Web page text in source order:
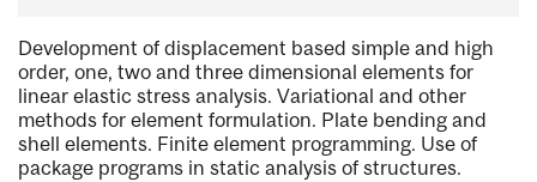
Development of displacement based simple and high
order, one, two and three dimensional elements for
linear elastic stress analysis. Variational and other
methods for element formulation. Plate bending and
shell elements. Finite element programming. Use of
package programs in static analysis of structures.